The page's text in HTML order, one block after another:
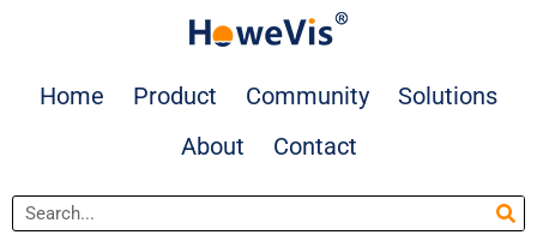
Home Product Community
Solutions
About
Contact
Search